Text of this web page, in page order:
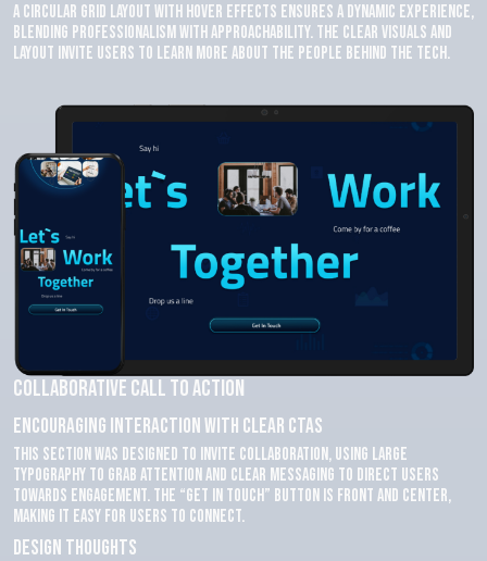
A circular grid layout with hover effects ensures a dynamic experience,
blending professionalism with approachability. The clear visuals and
layout invite users to learn more about the people behind the tech.
Collaborative Call to Action
Encouraging Interaction with Clear CTAs
This section was designed to invite collaboration, using large
typography to grab attention and clear messaging to direct users
towards engagement. The “Get in Touch” button is front and center,
making it easy for users to connect.
Design Thoughts